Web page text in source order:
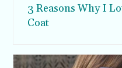
3 Reasons Why I
Coat